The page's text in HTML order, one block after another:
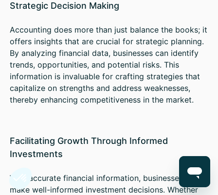
Strategic Decision Making
Accounting does more than just balance the books; it
offers insights that are crucial for strategic planning.
By analyzing financial data, businesses can identify
trends, opportunities, and potential risks. This
information is invaluable for crafting strategies that
capitalize on strengths and address weaknesses,
thereby enhancing competitiveness in the market.
Facilitating Growth Through Informed
Investments
With accurate financial information, businesses can
make well-informed investment decisions. Whether